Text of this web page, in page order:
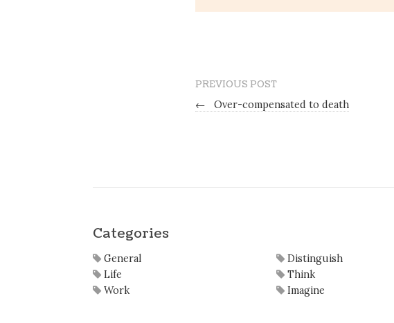
PREVIOUS POST
←
Over-compensated to death
Categories
General
Life
Work
Distinguish
Think
Imagine